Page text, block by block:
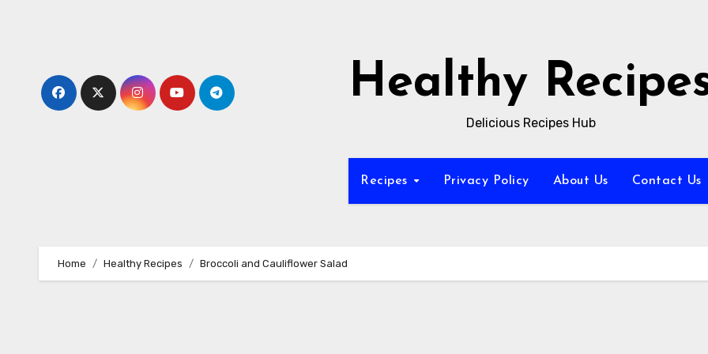
Healthy
Delicious Recipes Hub
Recipes Privacy Policy About Us Contact Us
Home Healthy Recipes Broccoli and Cauliflower Salad